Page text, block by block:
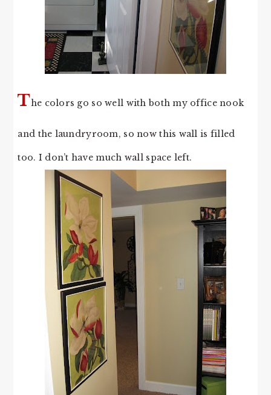
The colors go so well with both my office nook
and the laundryroom, so now this wall is filled
too. I don’t have much wall space left.